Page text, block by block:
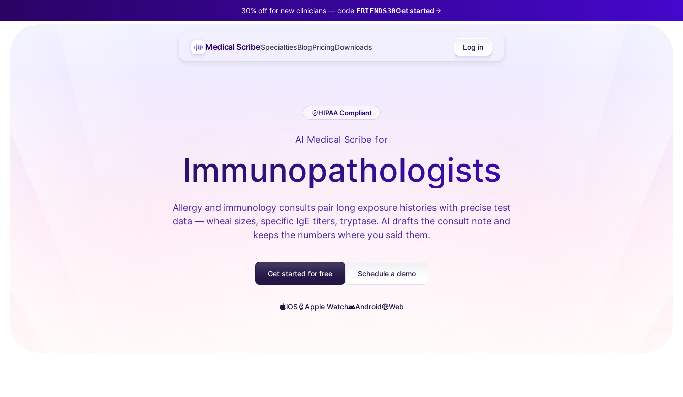
30% off for new clinicians — code FRIENDS30Get started
Medical ScribeSpecialtiesBlogPricingDownloads Log in
HIPAA Compliant
AI Medical Scribe for
Immunopathologists
Allergy and immunology consults pair long exposure histories with precise test
data — wheal sizes, specific IgE titers, tryptase. AI drafts the consult note and
keeps the numbers where you said them.
Get started for free Schedule a demo
iOS Apple Watch Android Web